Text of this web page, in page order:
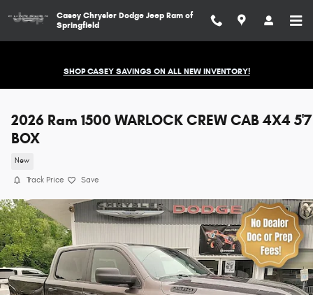
Casey Chrysler Dodge Jeep Ram of
Springfield
SHOP CASEY SAVINGS ON ALL NEW INVENTORY!
2026 Ram 1500 WARLOCK CREW CAB 4X4 5'7
BOX
New
Track Price Save